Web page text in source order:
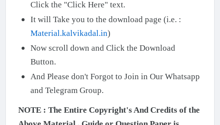
Click the "Click Here" text.
It will Take you to the download page (i.e. :
Material.kalvikadal.in)
Now scroll down and Click the Download
Button.
And Please don't Forgot to Join in Our Whatsapp
and Telegram Group.
NOTE : The Entire Copyright's And Credits of the